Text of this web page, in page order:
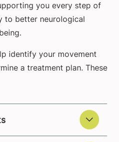
you every step of
to better neurological
identify your movement
a treatment plan. These